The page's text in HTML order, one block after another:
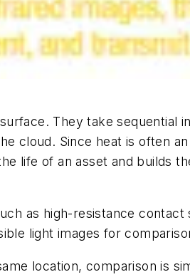
They take sequential
cloud. Since heat is often
life of an asset and builds
as high-resistance contact
light images for
location, comparison is